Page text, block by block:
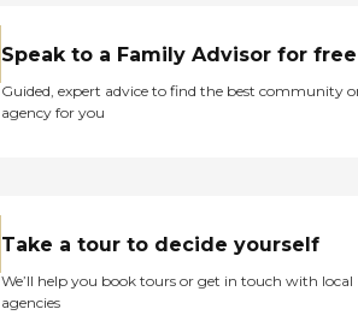
Speak to a Family Advisor for free
Guided, expert advice to find the best community
agency for you
Take a tour to decide yourself
We’ll help you book tours or get in touch with local
agencies